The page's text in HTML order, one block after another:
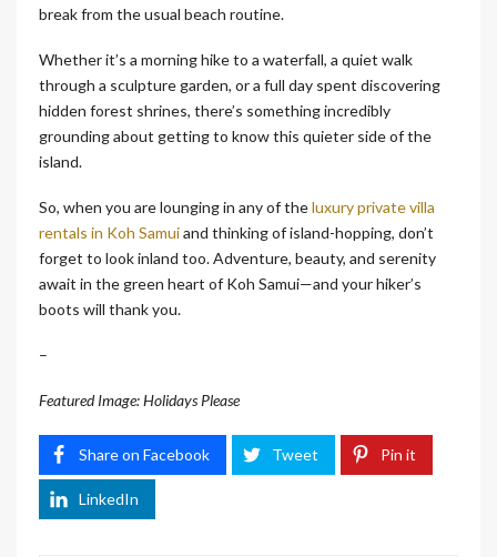
break from the usual beach routine.
Whether it’s a morning hike to a waterfall, a quiet walk
through a sculpture garden, or a full day spent discovering
hidden forest shrines, there’s something incredibly
grounding about getting to know this quieter side of the
island.
So, when you are lounging in any of theluxury private villa
rentals in Koh Samuiand thinking of island-hopping, don’t
forget to look inland too. Adventure, beauty, and serenity
await in the green heart of Koh Samui—and your hiker’s
boots will thank you.
–
Featured Image: Holidays Please
Share on Facebook Tweet Pin it
LinkedIn